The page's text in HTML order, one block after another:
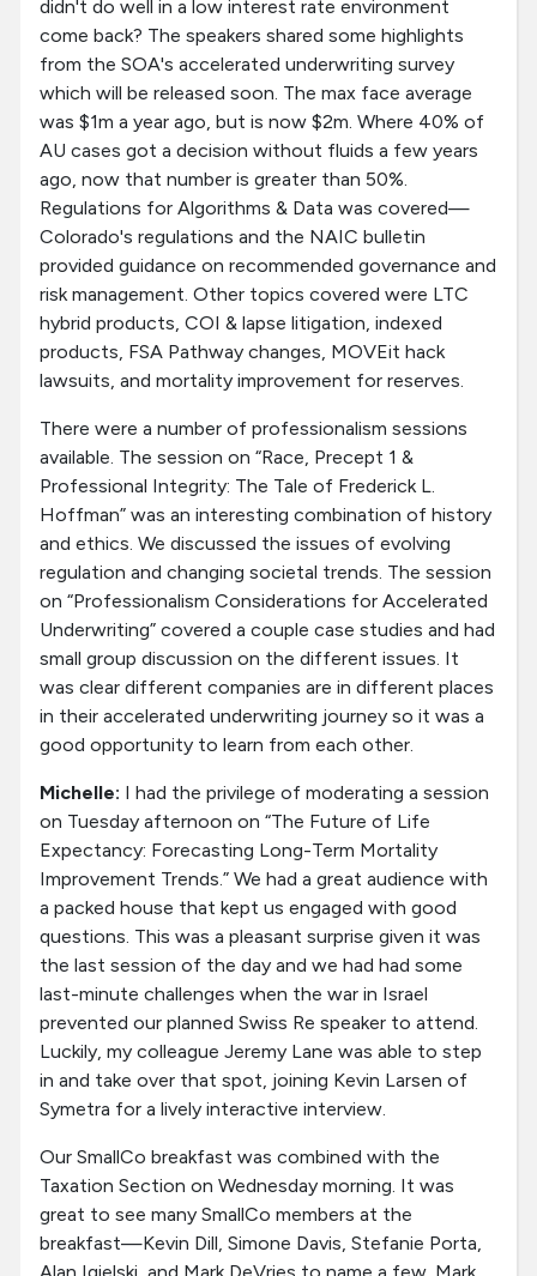
didn't do well in a low interest rate environment
come back? The speakers shared some highlights
from the SOA's accelerated underwriting survey
which will be released soon. The max face average
was $1m a year ago, but is now $2m. Where 40% of
AU cases got a decision without fluids a few years
ago, now that number is greater than 50%.
Regulations for Algorithms & Data was covered—
Colorado's regulations and the NAIC bulletin
provided guidance on recommended governance and
risk management. Other topics covered were LTC
hybrid products, COI & lapse litigation, indexed
products, FSA Pathway changes, MOVEit hack
lawsuits, and mortality improvement for reserves.
There were a number of professionalism sessions
available. The session on “Race, Precept 1 &
Professional Integrity: The Tale of Frederick L.
Hoffman” was an interesting combination of history
and ethics. We discussed the issues of evolving
regulation and changing societal trends. The session
on “Professionalism Considerations for Accelerated
Underwriting” covered a couple case studies and had
small group discussion on the different issues. It
was clear different companies are in different places
in their accelerated underwriting journey so it was a
good opportunity to learn from each other.
Michelle: I had the privilege of moderating a session
on Tuesday afternoon on “The Future of Life
Expectancy: Forecasting Long-Term Mortality
Improvement Trends.” We had a great audience with
a packed house that kept us engaged with good
questions. This was a pleasant surprise given it was
the last session of the day and we had had some
last-minute challenges when the war in Israel
prevented our planned Swiss Re speaker to attend.
Luckily, my colleague Jeremy Lane was able to step
in and take over that spot, joining Kevin Larsen of
Symetra for a lively interactive interview.
Our SmallCo breakfast was combined with the
Taxation Section on Wednesday morning. It was
great to see many SmallCo members at the
breakfast—Kevin Dill, Simone Davis, Stefanie Porta,